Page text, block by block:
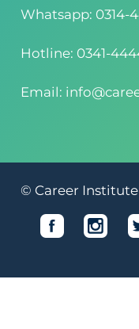
Whatsapp: 0314-
Hotline: 0341-
Email:
© Career